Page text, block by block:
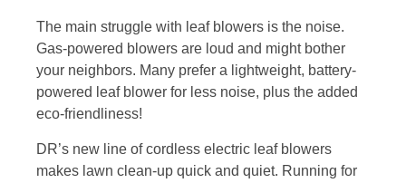
The main struggle with leaf blowers is the noise.
Gas-powered blowers are loud and might bother
your neighbors. Many prefer a lightweight, battery-
powered leaf blower for less noise, plus the added
eco-friendliness!
DR’s new line of cordless electric leaf blowers
makes lawn clean-up quick and quiet. Running for